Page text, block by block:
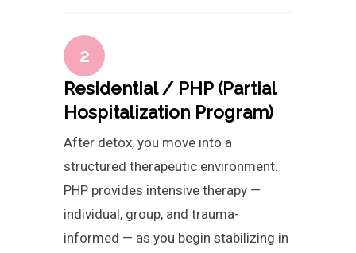
2
Residential / PHP (Partial
Hospitalization Program)
After detox, you move into a
structured therapeutic environment.
PHP provides intensive therapy —
individual, group, and trauma-
informed — as you begin stabilizing in